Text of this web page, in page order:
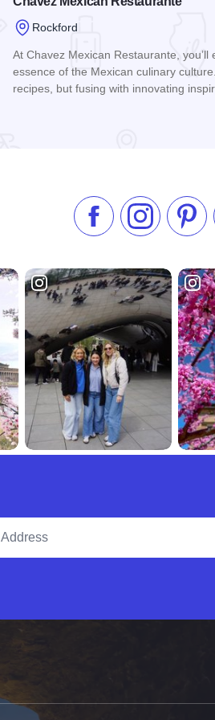
Rockford
At Chavez Mexican Restaurante, you’ll
essence of the Mexican culinary
recipes, but fusing with innovating
Like us on Facebook
Follow us on